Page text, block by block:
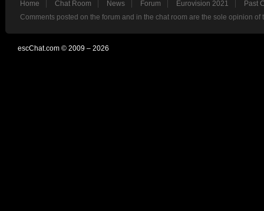
Home Chat Room News Forum Eurovision 2021
Past
Comments posted on the forum and in the chat room are the sole opinion
escChat.com © 2009 – 2026